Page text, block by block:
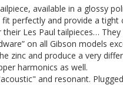
available in a glossy
perfectly and provide a tight
Les Paul tailpieces…
on all Gibson models
zinc and produce a very
harmonics as well.
and resonant.